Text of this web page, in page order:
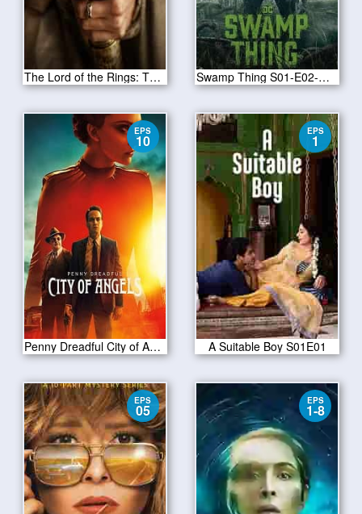
The Lord of the Rings: The Rings of Power Season 1 Episode 5 Swamp Thing S01-E02-Worlds Apart
EPS
10
Penny Dreadful City of Angels S01 E10
EPS
1
A Suitable Boy S01E01
EPS
05
EPS
1-8